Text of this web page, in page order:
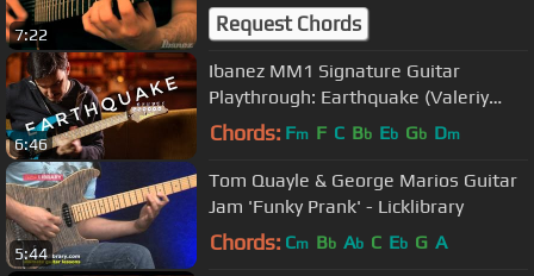
7:22
AT100)
Request Chords
6:46
Ibanez MM1 Signature Guitar
Playthrough: Earthquake (Valeriy
Stepanov)
Chords: Fm F C Bb Eb Gb Dm
5:44
Tom Quayle & George Marios Guitar
Jam 'Funky Prank' - Licklibrary
Chords: Cm Bb Ab C Eb G A